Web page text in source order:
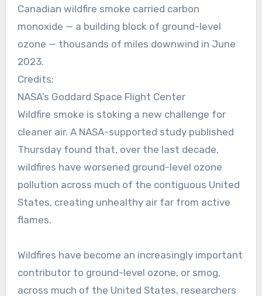
Canadian wildfire smoke carried carbon
monoxide — a building block of ground-level
ozone — thousands of miles downwind in June
2023.
Credits:
NASA’s Goddard Space Flight Center
Wildfire smoke is stoking a new challenge for
cleaner air. A NASA-supported study published
Thursday found that, over the last decade,
wildfires have worsened ground-level ozone
pollution across much of the contiguous United
States, creating unhealthy air far from active
flames.
Wildfires have become an increasingly important
contributor to ground-level ozone, or smog,
across much of the United States, researchers